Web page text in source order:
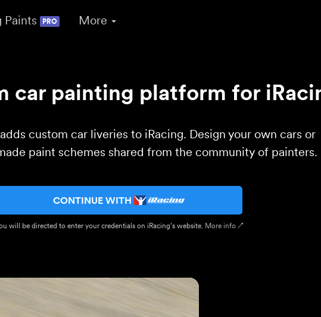
Paints PRO More
car painting platform for
custom car liveries to iRacing. Design your own cars or
paint schemes shared from the community of painters.
CONTINUE WITH
will be directed to enter your credentials on iRacing’s website. More info ↗